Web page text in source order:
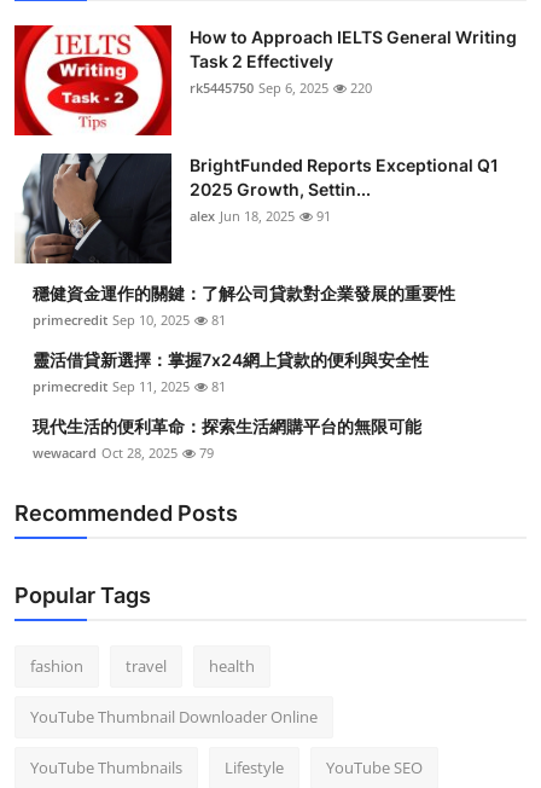
How to Approach IELTS General Writing
Task 2 Effectively
rk5445750 Sep 6, 2025 220
BrightFunded Reports Exceptional Q1
2025 Growth, Settin...
alex Jun 18, 2025 91
穩健資金運作的關鍵：了解公司貸款對企業發展的重要性
primecredit Sep 10, 2025 81
靈活借貸新選擇：掌握7x24網上貸款的便利與安全性
primecredit Sep 11, 2025 81
現代生活的便利革命：探索生活網購平台的無限可能
wewacard Oct 28, 2025 79
Recommended Posts
Popular Tags
fashion travel health
YouTube Thumbnail Downloader Online
YouTube Thumbnails Lifestyle YouTube SEO